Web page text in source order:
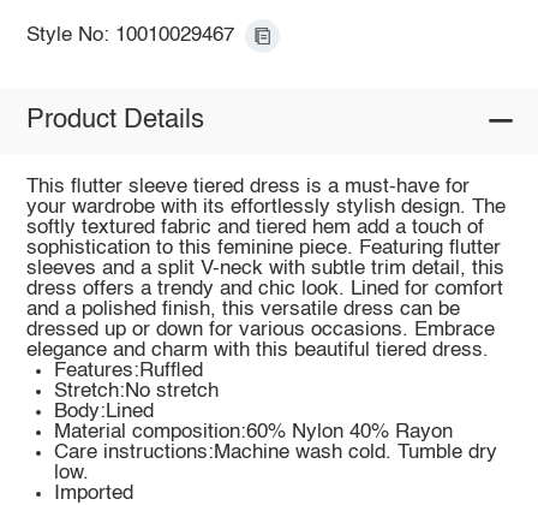
Style No: 10010029467
Product Details
This flutter sleeve tiered dress is a must-have for
your wardrobe with its effortlessly stylish design. The
softly textured fabric and tiered hem add a touch of
sophistication to this feminine piece. Featuring flutter
sleeves and a split V-neck with subtle trim detail, this
dress offers a trendy and chic look. Lined for comfort
and a polished finish, this versatile dress can be
dressed up or down for various occasions. Embrace
elegance and charm with this beautiful tiered dress.
Features:Ruffled
Stretch:No stretch
Body:Lined
Material composition:60% Nylon 40% Rayon
Care instructions:Machine wash cold. Tumble dry
low.
Imported